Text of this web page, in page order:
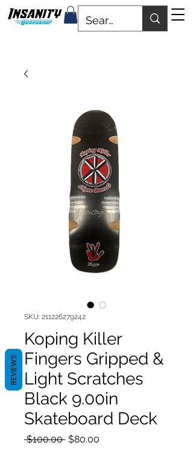
SKU: 211226279242
Koping Killer
Fingers Gripped &
Light Scratches
Black 9.00in
Skateboard Deck
$100.00 Regular
$80.00
REVIEWS